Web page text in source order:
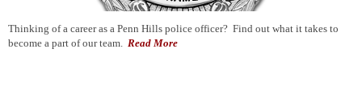
Thinking of a career as a Penn Hills police officer? Find out what it takes to
become a part of our team. Read More